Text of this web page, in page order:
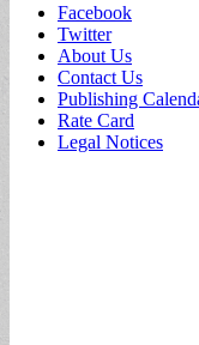
Sub
menu
Facebook
Twitter
About Us
Contact Us
Publishing
Rate Card
Legal Notices